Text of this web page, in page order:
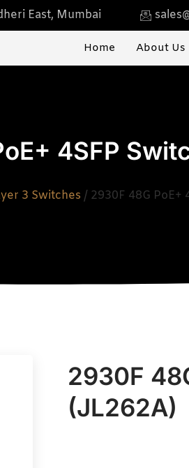
East, Mumbai
Home About Us
4SFP
3 Switches / 2930F 48G PoE+
2930F
(JL262A)